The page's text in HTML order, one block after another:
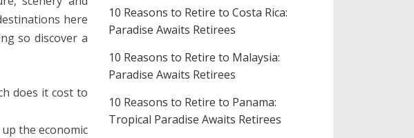
here
so discover a
does it cost to
the economic
10 Reasons to Retire to Costa Rica:
Paradise Awaits Retirees
10 Reasons to Retire to Malaysia:
Paradise Awaits Retirees
10 Reasons to Retire to Panama:
Tropical Paradise Awaits Retirees